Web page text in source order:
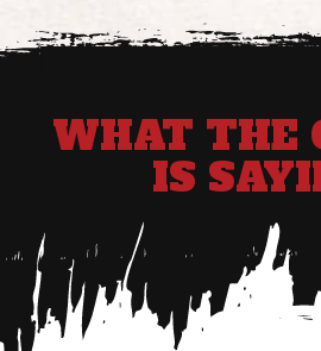
WHAT THE
IS